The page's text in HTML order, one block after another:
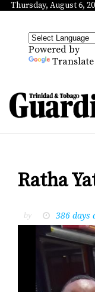
Thursday, August 6,
Powered by
Translate
Ratha
by 386 days